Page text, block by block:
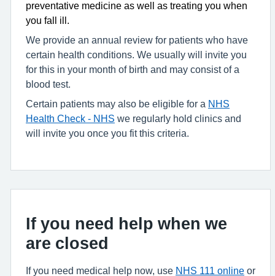
preventative medicine as well as treating you when
you fall ill.
We provide an annual review for patients who have
certain health conditions. We usually will invite you
for this in your month of birth and may consist of a
blood test.
Certain patients may also be eligible for a NHS
Health Check - NHS we regularly hold clinics and
will invite you once you fit this criteria.
If you need help when we
are closed
If you need medical help now, use NHS 111 online or